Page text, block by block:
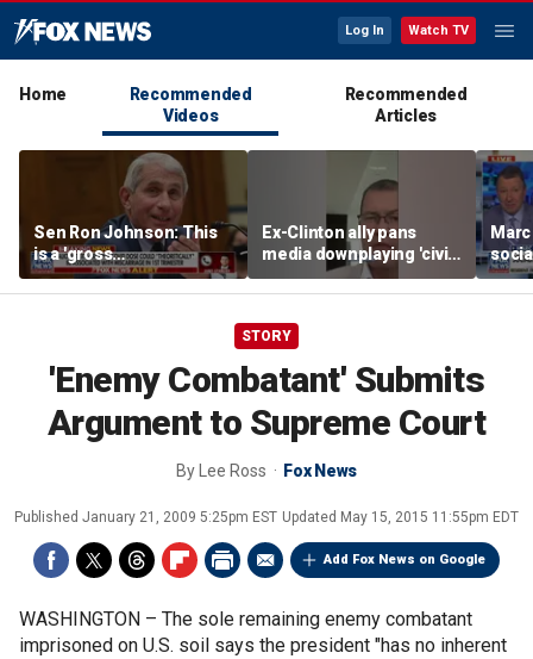
Log In Watch TV
Home
Recommended
Videos
Recommended
Articles
Sen Ron Johnson: This
is a 'gross
misrepresentation'
Ex-Clinton ally pans
media downplaying 'civil
war' between moderate
Dems, socialists
as
STORY
'Enemy Combatant' Submits
Argument to Supreme Court
By Lee Ross Fox News
Published January 21, 2009 5:25pm EST Updated May 15, 2015 11:55pm EDT
Add Fox News on Google
WASHINGTON – The sole remaining enemy combatant
imprisoned on U.S. soil says the president "has no inherent